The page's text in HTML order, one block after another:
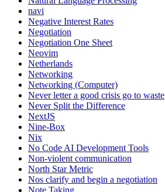
navi
Negative Interest Rates
Negotiation
Negotiation One Sheet
Neovim
Netherlands
Networking
Networking (Computer)
Never letter a good crisis go to waste
Never Split the Difference
NextJS
Nine-Box
Nix
No Code AI Development Tools
Non-violent communication
North Star Metric
Nos clarify and begin a negotiation